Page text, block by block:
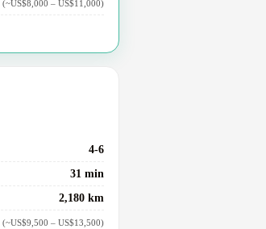
(~US$8,000 – US$11,000)
4-6
31 min
2,180 km
(~US$9,500 – US$13,500)